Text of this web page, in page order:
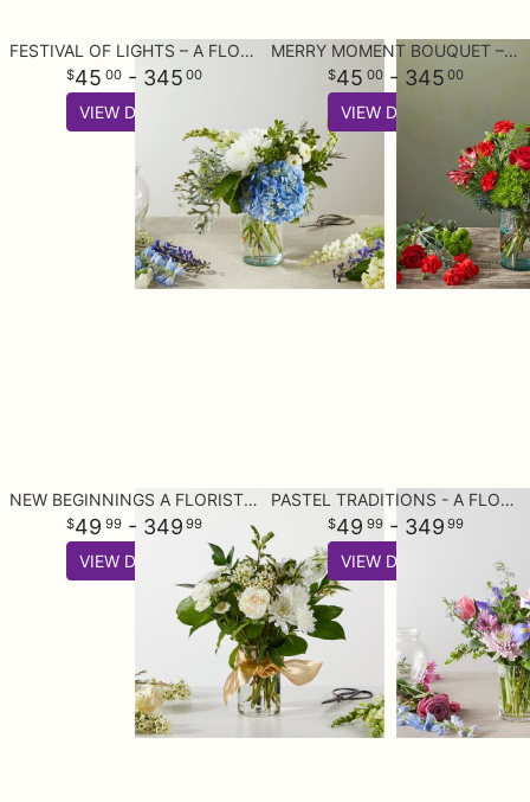
FESTIVAL OF LIGHTS – A FLORIST ORIGINAL
45 00- 345 00
VIEW DETAILS
MERRY MOMENT BOUQUET – A FLORIST ORIGINAL
45 00- 345 00
VIEW DETAILS
NEW BEGINNINGS A FLORIST ORIGINAL
49 99- 349 99
VIEW DETAILS
PASTEL TRADITIONS - A FLORIST ORIGINAL
49 99- 349 99
VIEW DETAILS